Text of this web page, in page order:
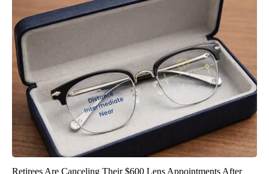
Retirees Are Canceling Their $600 Lens Appointments After